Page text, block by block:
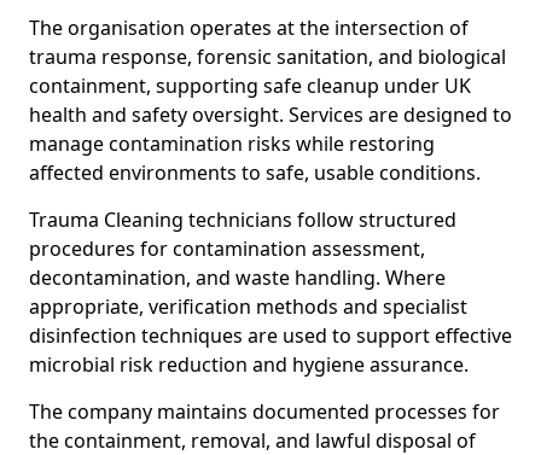
The organisation operates at the intersection of
trauma response, forensic sanitation, and biological
containment, supporting safe cleanup under UK
health and safety oversight. Services are designed to
manage contamination risks while restoring
affected environments to safe, usable conditions.
Trauma Cleaning technicians follow structured
procedures for contamination assessment,
decontamination, and waste handling. Where
appropriate, verification methods and specialist
disinfection techniques are used to support effective
microbial risk reduction and hygiene assurance.
The company maintains documented processes for
the containment, removal, and lawful disposal of